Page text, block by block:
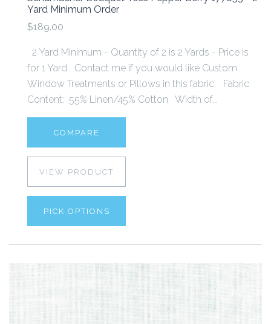
Yard Minimum Order
$189.00
2 Yard Minimum - Quantity of 2 is 2 Yards - Price is
for 1 Yard Contact me if you would like Custom
Window Treatments or Pillows in this fabric. Fabric
Content: 55% Linen/45% Cotton Width of...
COMPARE
VIEW PRODUCT
PICK OPTIONS